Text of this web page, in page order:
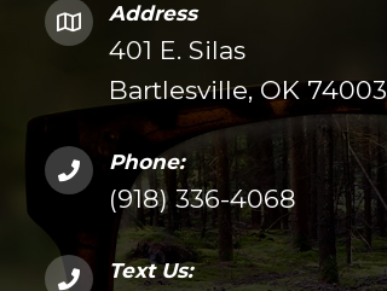
Address
401 E. Silas
Bartlesville, OK 74003
Phone:
(918) 336-4068
Text Us: